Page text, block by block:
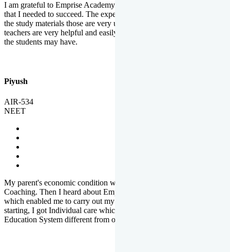
I am grateful to Emprise Academy for providing me the environment
that I needed to succeed. The experienced faculty. Weekly tests and
the study materials those are very useful for preparation. The
teachers are very helpful and easily approachable to clear doubts that
the students may have.
Piyush
AIR-534
NEET
My parent's economic condition was not allowing me to NEET
Coaching. Then I heard about Emprise's Scholarship Programme
which enabled me to carry out my preparation. From the very
starting, I got Individual care which is the quality of Emprise's
Education System different from other Institutes.